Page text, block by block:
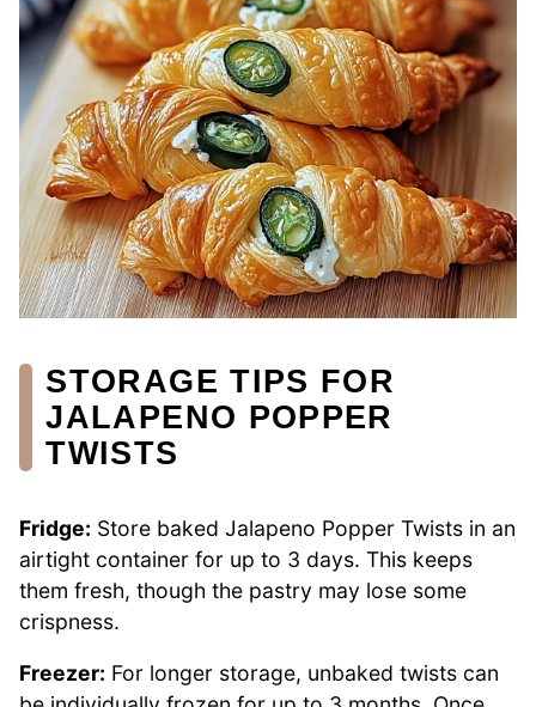
STORAGE TIPS FOR
JALAPENO POPPER
TWISTS
Fridge: Store baked Jalapeno Popper Twists in an
airtight container for up to 3 days. This keeps
them fresh, though the pastry may lose some
crispness.
Freezer: For longer storage, unbaked twists can